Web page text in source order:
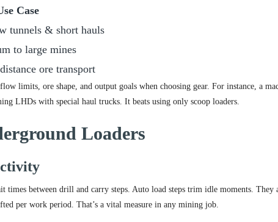
Case
tunnels & short hauls
to large mines
ore transport
limits, ore shape, and output goals when choosing gear. For instance, a
LHDs with special haul trucks. It beats using only scoop loaders.
Loaders
times between drill and carry steps. Auto load steps trim idle moments. They
per work period. That’s a vital measure in any mining job.